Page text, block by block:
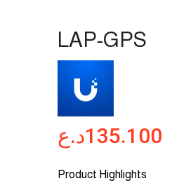
LAP-GPS
135.100د.ع
Product Highlights